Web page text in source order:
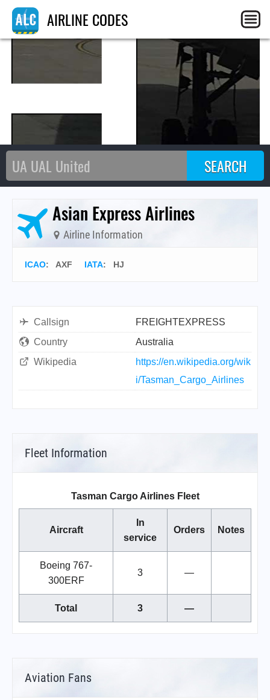
AIRLINE CODES
Asian Express Airlines
Airline Information
ICAO: AXF IATA: HJ
Callsign
FREIGHTEXPRESS
Country
Australia
Wikipedia
https://en.wikipedia.org/wik
i/Tasman_Cargo_Airlines
Fleet Information
Tasman Cargo Airlines Fleet
Aircraft
In
service
Orders Notes
Boeing 767-
300ERF
3 —
Total 3 —
Aviation Fans